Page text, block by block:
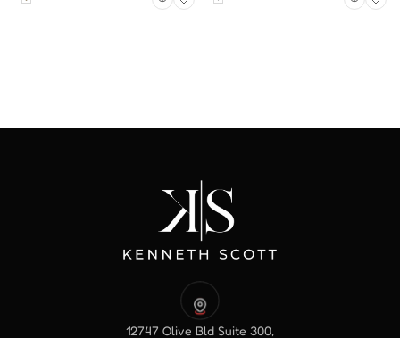
12747 Olive Bld Suite 300,